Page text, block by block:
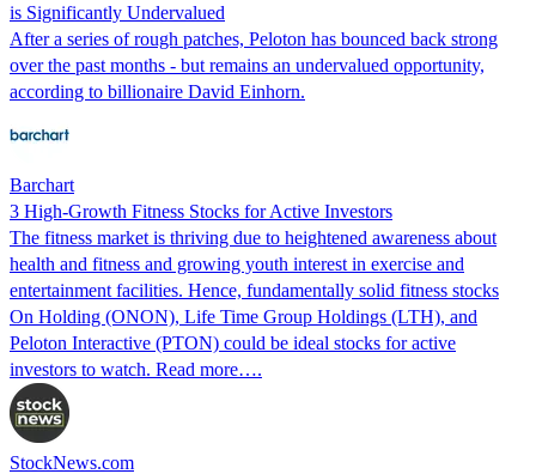
is Significantly Undervalued
After a series of rough patches, Peloton has bounced back strong
over the past months - but remains an undervalued opportunity,
according to billionaire David Einhorn.
Barchart
3 High-Growth Fitness Stocks for Active Investors
The fitness market is thriving due to heightened awareness about
health and fitness and growing youth interest in exercise and
entertainment facilities. Hence, fundamentally solid fitness stocks
On Holding (ONON), Life Time Group Holdings (LTH), and
Peloton Interactive (PTON) could be ideal stocks for active
investors to watch. Read more….
StockNews.com